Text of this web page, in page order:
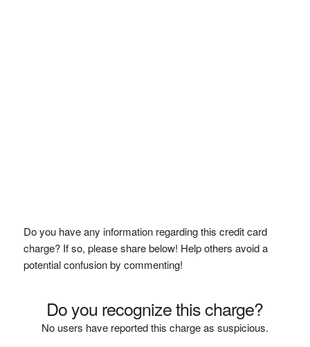
Do you have any information regarding this credit card
charge? If so, please share below! Help others avoid a
potential confusion by commenting!
Do you recognize this charge?
No users have reported this charge as suspicious.